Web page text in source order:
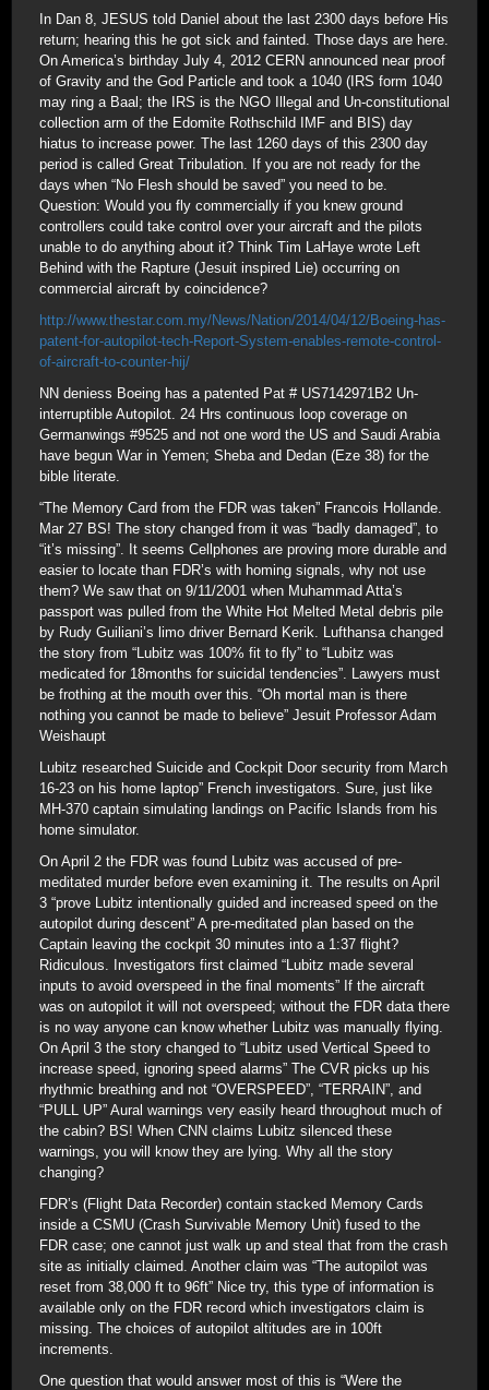
In Dan 8, JESUS told Daniel about the last 2300 days before His
return; hearing this he got sick and fainted. Those days are here.
On America’s birthday July 4, 2012 CERN announced near proof
of Gravity and the God Particle and took a 1040 (IRS form 1040
may ring a Baal; the IRS is the NGO Illegal and Un-constitutional
collection arm of the Edomite Rothschild IMF and BIS) day
hiatus to increase power. The last 1260 days of this 2300 day
period is called Great Tribulation. If you are not ready for the
days when “No Flesh should be saved” you need to be.
Question: Would you fly commercially if you knew ground
controllers could take control over your aircraft and the pilots
unable to do anything about it? Think Tim LaHaye wrote Left
Behind with the Rapture (Jesuit inspired Lie) occurring on
commercial aircraft by coincidence?
http://www.thestar.com.my/News/Nation/2014/04/12/Boeing-has-
patent-for-autopilot-tech-Report-System-enables-remote-control-
of-aircraft-to-counter-hij/
NN deniess Boeing has a patented Pat # US7142971B2 Un-
interruptible Autopilot. 24 Hrs continuous loop coverage on
Germanwings #9525 and not one word the US and Saudi Arabia
have begun War in Yemen; Sheba and Dedan (Eze 38) for the
bible literate.
“The Memory Card from the FDR was taken” Francois Hollande.
Mar 27 BS! The story changed from it was “badly damaged”, to
“it’s missing”. It seems Cellphones are proving more durable and
easier to locate than FDR’s with homing signals, why not use
them? We saw that on 9/11/2001 when Muhammad Atta’s
passport was pulled from the White Hot Melted Metal debris pile
by Rudy Guiliani’s limo driver Bernard Kerik. Lufthansa changed
the story from “Lubitz was 100% fit to fly” to “Lubitz was
medicated for 18months for suicidal tendencies”. Lawyers must
be frothing at the mouth over this. “Oh mortal man is there
nothing you cannot be made to believe” Jesuit Professor Adam
Weishaupt
Lubitz researched Suicide and Cockpit Door security from March
16-23 on his home laptop” French investigators. Sure, just like
MH-370 captain simulating landings on Pacific Islands from his
home simulator.
On April 2 the FDR was found Lubitz was accused of pre-
meditated murder before even examining it. The results on April
3 “prove Lubitz intentionally guided and increased speed on the
autopilot during descent” A pre-meditated plan based on the
Captain leaving the cockpit 30 minutes into a 1:37 flight?
Ridiculous. Investigators first claimed “Lubitz made several
inputs to avoid overspeed in the final moments” If the aircraft
was on autopilot it will not overspeed; without the FDR data there
is no way anyone can know whether Lubitz was manually flying.
On April 3 the story changed to “Lubitz used Vertical Speed to
increase speed, ignoring speed alarms” The CVR picks up his
rhythmic breathing and not “OVERSPEED”, “TERRAIN”, and
“PULL UP” Aural warnings very easily heard throughout much of
the cabin? BS! When CNN claims Lubitz silenced these
warnings, you will know they are lying. Why all the story
changing?
FDR’s (Flight Data Recorder) contain stacked Memory Cards
inside a CSMU (Crash Survivable Memory Unit) fused to the
FDR case; one cannot just walk up and steal that from the crash
site as initially claimed. Another claim was “The autopilot was
reset from 38,000 ft to 96ft” Nice try, this type of information is
available only on the FDR record which investigators claim is
missing. The choices of autopilot altitudes are in 100ft
increments.
One question that would answer most of this is “Were the